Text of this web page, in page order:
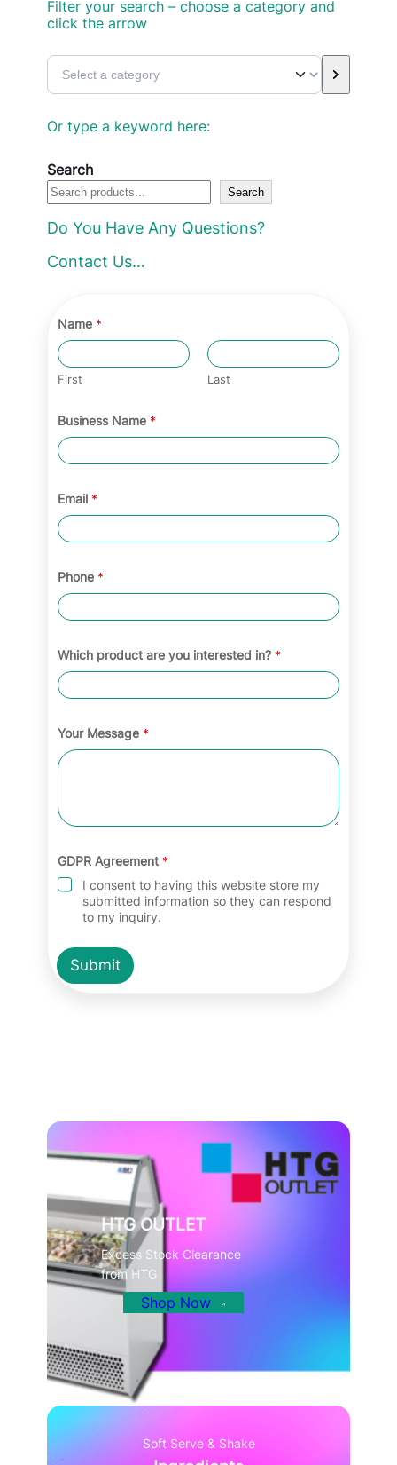
Filter your search – choose a category and
click the arrow
S
e
l
c
t
a
a
Or type a keyword here:
Search
Search
Do You Have Any Questions?
Contact Us…
Name *
First Last
Business Name *
Email *
Phone *
Which product are you interested in? *
Your Message *
GDPR Agreement *
I consent to having this website store my
submitted information so they can respond
to my inquiry.
Submit
HTG OUTLET
Excess Stock Clearance
from HTG
Shop Now
Soft Serve & Shake